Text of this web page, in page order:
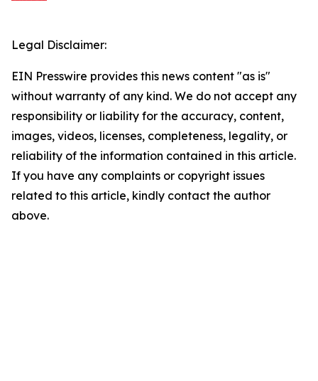
Legal Disclaimer:
EIN Presswire provides this news content "as is"
without warranty of any kind. We do not accept any
responsibility or liability for the accuracy, content,
images, videos, licenses, completeness, legality, or
reliability of the information contained in this article.
If you have any complaints or copyright issues
related to this article, kindly contact the author
above.